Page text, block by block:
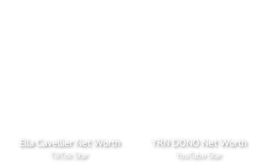
Ella Cavellier Net Worth
TikTok Star
YRN DONO Net Worth
YouTube Star